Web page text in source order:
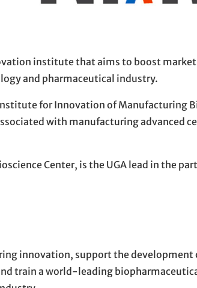
institute that aims to boost
and pharmaceutical industry.
for Innovation of Manufacturing
with manufacturing advanced
Center, is the UGA lead in the
innovation, support the development
train a world-leading